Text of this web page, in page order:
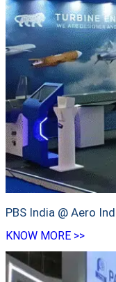
PBS India @ Aero
KNOW MORE >>